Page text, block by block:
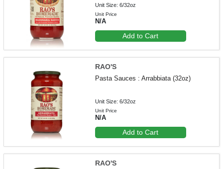
Unit Size: 6/32oz
Unit Price
N/A
Add to Cart
RAO'S
Pasta Sauces : Arrabbiata (32oz)
Unit Size: 6/32oz
Unit Price
N/A
Add to Cart
RAO'S